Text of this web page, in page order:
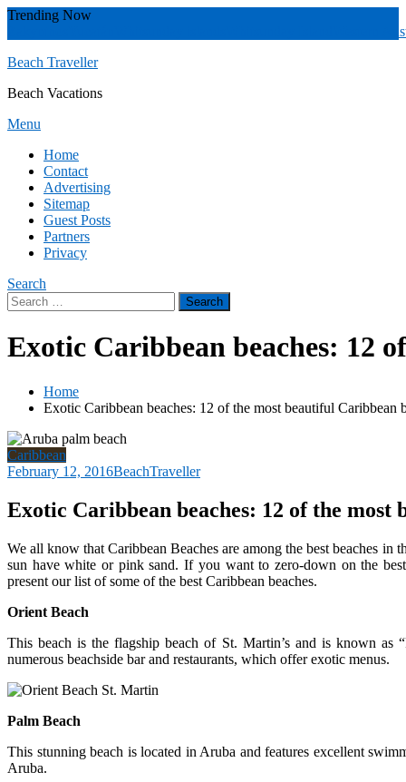
Skip
Trending Now
Western
Beach Traveller
Beach Vacations
Menu
Home
Contact
Advertising
Sitemap
Guest Posts
Partners
Privacy
Search
Search
for:
Exotic Caribbean beaches: 12
Home
Exotic Caribbean beaches: 12 of the most beautiful Caribbean
Caribbean
February 12, 2016BeachTraveller
Exotic Caribbean beaches: 12 of the most
We all know that Caribbean Beaches are among the best beaches
sun have white or pink sand. If you want to zero-down on the
present our list of some of the best Caribbean beaches.
Orient Beach
This beach is the flagship beach of St. Martin’s and is known as
numerous beachside bar and restaurants, which offer exotic menus.
Palm Beach
This stunning beach is located in Aruba and features excellent
Aruba.